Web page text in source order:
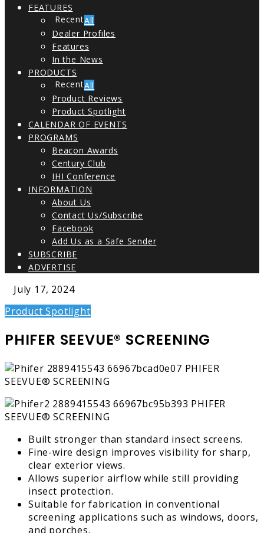
FEATURES
All
Dealer Profiles
Features
In the News
PRODUCTS
All
Product Reviews
Product Spotlight
CALENDAR OF EVENTS
PROGRAMS
Beacon Awards
Century Club
IHI Conference
INFORMATION
About Us
Contact Us/Subscribe
Facebook
Add Us as a Safe Sender
SUBSCRIBE
ADVERTISE
July 17, 2024
Product Spotlight
PHIFER SEEVUE® SCREENING
Built stronger than standard insect screens.
Fine-wire design improves visibility for sharp,
clear exterior views.
Allows superior airflow while still providing
insect protection.
Suitable for fabrication in conventional
screening applications such as windows, doors,
and porches.